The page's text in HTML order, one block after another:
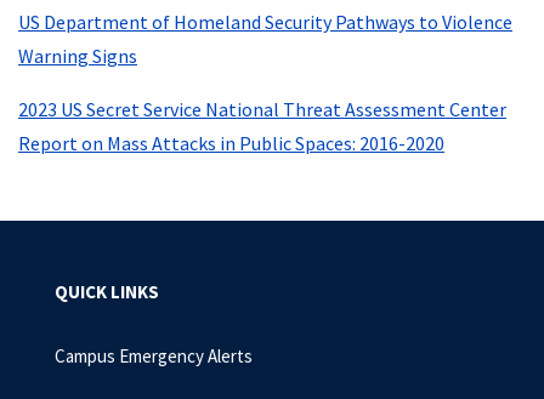
US Department of Homeland Security Pathways to Violence
Warning Signs
2023 US Secret Service National Threat Assessment Center
Report on Mass Attacks in Public Spaces: 2016-2020
QUICK LINKS
Campus Emergency Alerts